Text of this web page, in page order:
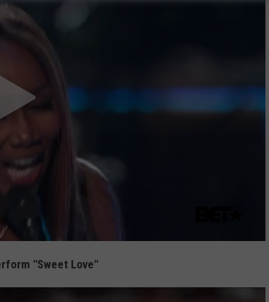
"Sweet Love"